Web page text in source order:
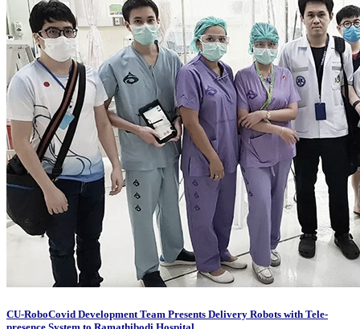
CU-RoboCovid Development Team Presents Delivery Robots with Tele-